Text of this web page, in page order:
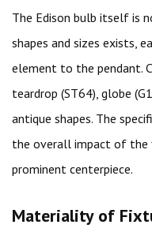
The Edison bulb itself is
shapes and sizes exists,
element to the pendant.
teardrop (ST64), globe
antique shapes. The
the overall impact of
prominent centerpiece.
Materiality of